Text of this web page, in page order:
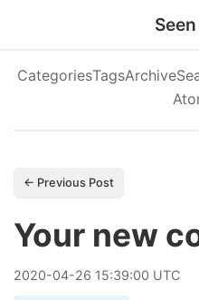
CategoriesTagsArchive
← Previous Post
Your new
2020-04-26 15:39:00 UTC